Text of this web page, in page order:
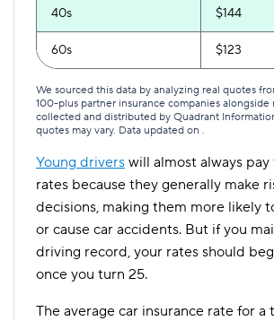
40s $144
60s $123
We sourced this data by analyzing real quotes
100-plus partner insurance companies alongside
collected and distributed by Quadrant
quotes may vary. Data updated on .
Young drivers will almost always
rates because they generally make
decisions, making them more likely
or cause car accidents. But if you
driving record, your rates should
once you turn 25.
The average car insurance rate for a